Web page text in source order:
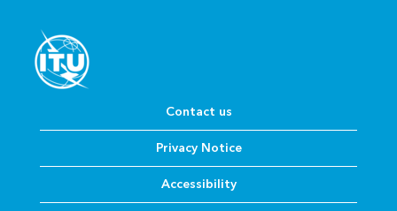
Contact us
Privacy Notice
Accessibility